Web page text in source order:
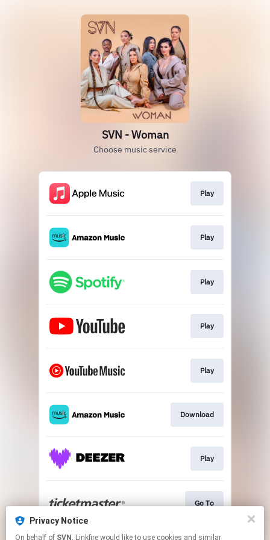
SVN - Woman
Choose music service
Play
Play
Play
Play
Play
Download
Play
Go To
This page may contain affiliate links.
Privacy Notice
On behalf of SVN , Linkfire would like to use cookies and similar